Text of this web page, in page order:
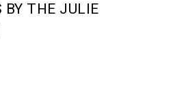
BY THE JULIE